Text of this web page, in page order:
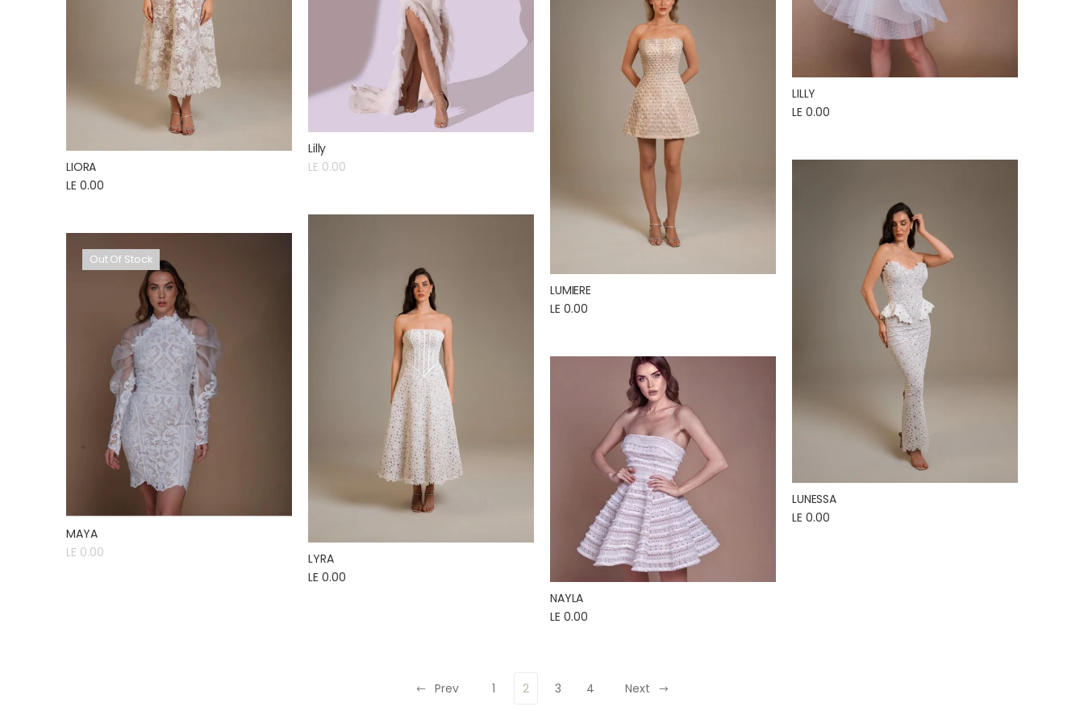
LILLY
LE 0.00
Lilly
LE 0.00
LIORA
LE 0.00
LUMIERE
LE 0.00
LUNESSA
LE 0.00
LYRA
LE 0.00
Out Of Stock
MAYA
LE 0.00
NAYLA
LE 0.00
Prev 1 2 3 4 Next